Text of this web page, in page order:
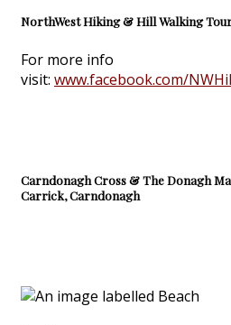
NorthWest Hiking & Hill Walking
For more info
visit: www.facebook.com/
Carndonagh Cross & The Donagh
Carrick, Carndonagh